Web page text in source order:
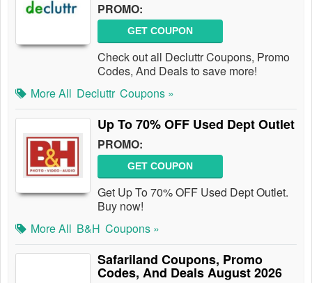
PROMO:
GET COUPON
Check out all Decluttr Coupons, Promo
Codes, And Deals to save more!
More All Decluttr Coupons »
Up To 70% OFF Used Dept Outlet
PROMO:
GET COUPON
Get Up To 70% OFF Used Dept Outlet.
Buy now!
More All B&H Coupons »
Safariland Coupons, Promo
Codes, And Deals August 2026